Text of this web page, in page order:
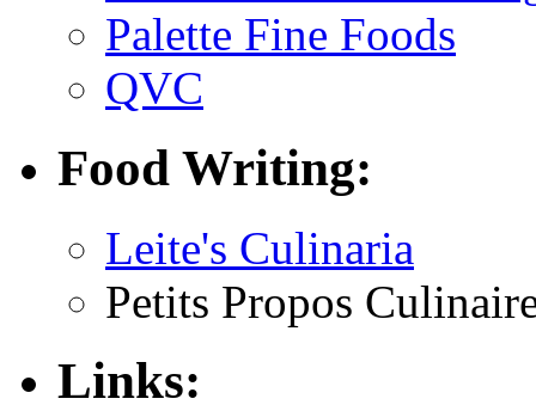
Palette Fine Foods
QVC
Food Writing:
Leite's Culinaria
Petits Propos
Links: